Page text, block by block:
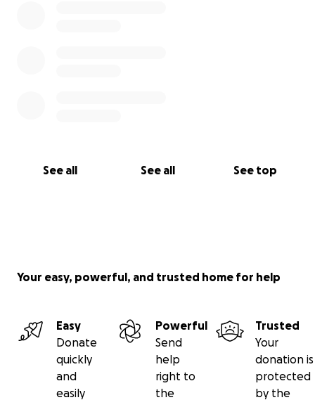
See all See all See top
Your easy, powerful, and trusted home for help
Easy
Donate
quickly
and
easily
Powerful
Send
help
right to
the
Trusted
Your
donation is
protected
by the